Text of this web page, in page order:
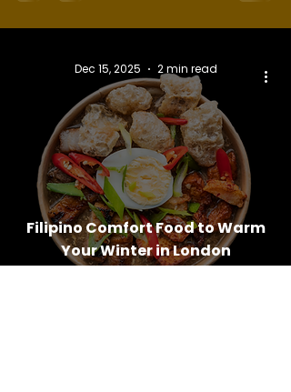
Filipino Comfort Food to Warm
Your Winter in London
Dec 15, 2025 2 min read